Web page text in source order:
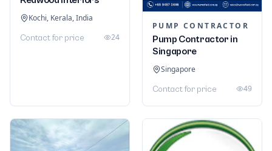
Kochi, Kerala, India
Contact for price 24
PUMP CONTRACTOR
Pump Contractor in
Singapore
Singapore
Contact for price 49